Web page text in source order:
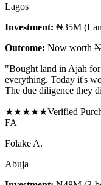
Lagos
Investment: ₦35M
Outcome: Now worth
"Bought land in Ajah
everything. Today it's
The due diligence they
★★★★★Verified
FA
Folake A.
Abuja